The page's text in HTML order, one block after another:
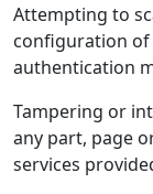
Attempting to
configuration of
authentication
Tampering or
any part, page
services